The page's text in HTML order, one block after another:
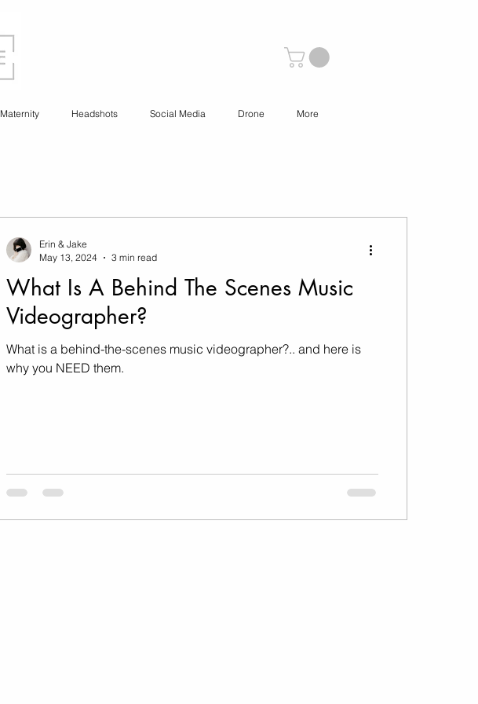
Maternity Headshots Social Media Drone More
What Is A Behind The Scenes Music
Videographer?
What is a behind-the-scenes music videographer?.. and here is
why you NEED them.
Erin & Jake
May 13, 2024
3 min read